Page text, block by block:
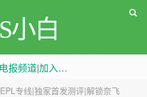
小白
报频道|加入电报群
greenwebpage|香港|日本|新加坡|美国等多地vps测评|移动直连|1Gbps带宽|年付€29
专线|独家首发测评|解锁奈飞